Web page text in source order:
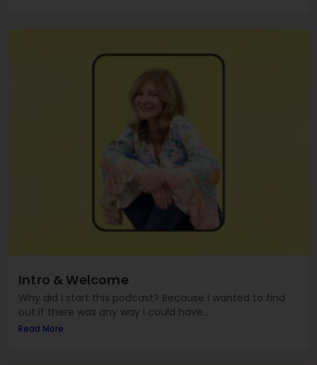
Intro & Welcome
Why did I start this podcast? Because I wanted to find
out if there was any way I could have...
Read More